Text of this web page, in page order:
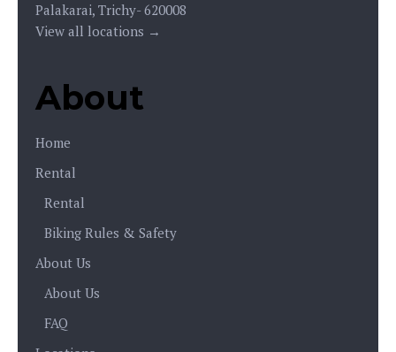
Palakarai, Trichy- 620008
View all locations →
About
Home
Rental
Rental
Biking Rules & Safety
About Us
About Us
FAQ